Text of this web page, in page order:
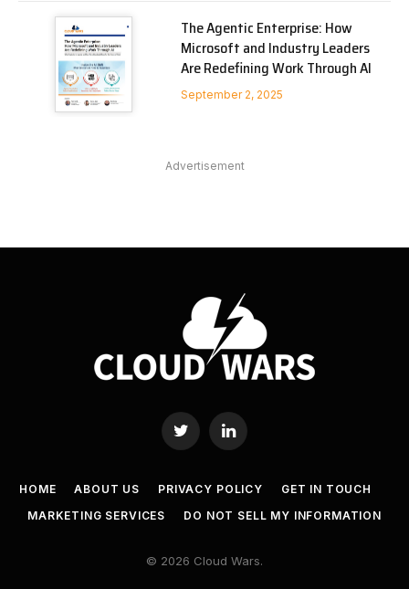
The Agentic Enterprise: How
Microsoft and Industry Leaders
Are Redefining Work Through AI
September 2, 2025
Advertisement
Twitter LinkedIn
HOME ABOUT US PRIVACY POLICY
GET IN TOUCH
MARKETING SERVICES
DO NOT SELL MY INFORMATION
© 2026 Cloud Wars.